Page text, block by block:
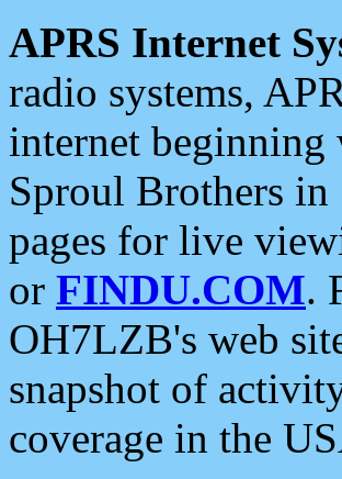
APRS Internet
radio systems,
internet beginning
Sproul Brothers in
pages for live
or FINDU.COM.
OH7LZB's web
snapshot of
coverage in the